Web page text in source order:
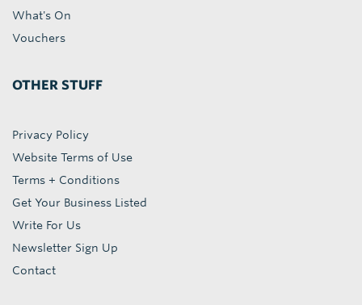
What's On
Vouchers
OTHER STUFF
Privacy Policy
Website Terms of Use
Terms + Conditions
Get Your Business Listed
Write For Us
Newsletter Sign Up
Contact